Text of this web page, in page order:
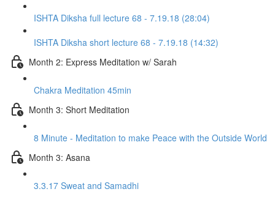
ISHTA Diksha full lecture 68 - 7.19.18 (28:04)
ISHTA Diksha short lecture 68 - 7.19.18 (14:32)
Month 2: Express Meditation w/ Sarah
Chakra Meditation 45min
Month 3: Short Meditation
8 Minute - Meditation to make Peace with the Outside World
Month 3: Asana
3.3.17 Sweat and Samadhi